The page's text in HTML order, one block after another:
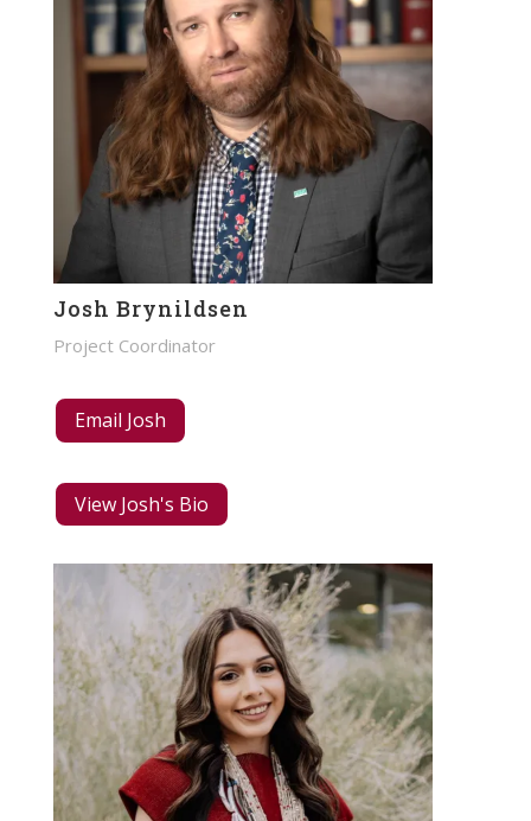
Josh Brynildsen
Project Coordinator
Email Josh
View Josh's Bio